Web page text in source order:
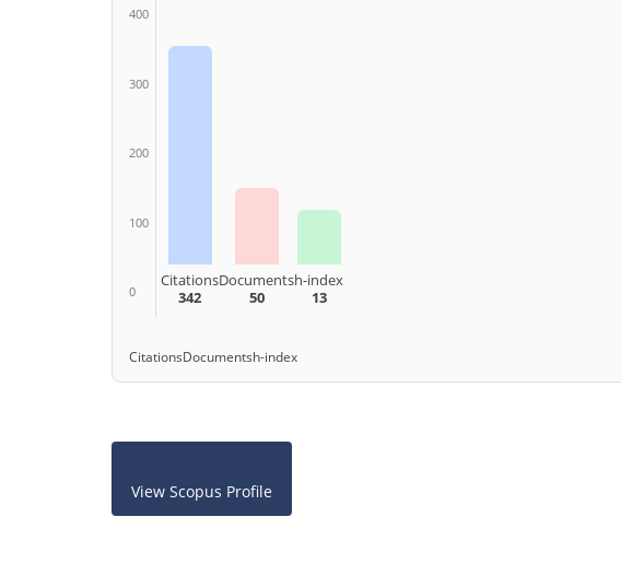
400
300
200
100
0
Citations
342
Documents
50
h-index
13
CitationsDocumentsh-index
View Scopus Profile